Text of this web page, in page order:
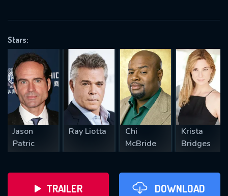
Stars:
Jason
Patric
Ray Liotta
Chi
McBride
Krista
Bridges
TRAILER DOWNLOAD
REQUIRED MINIMUM 5 SYMBOLS
SUBMIT